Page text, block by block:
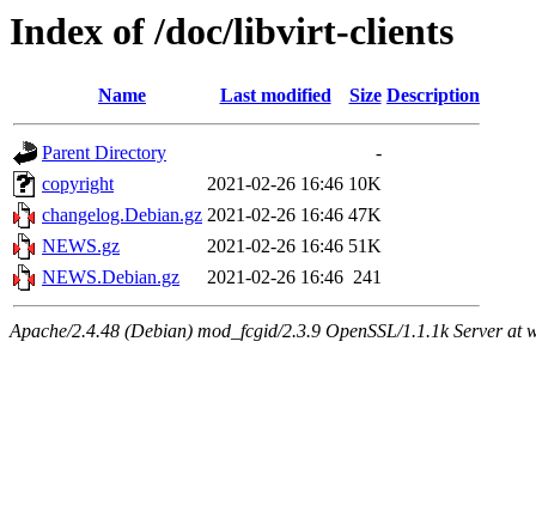
Index of /doc/libvirt-clients
Name Last modified Size Description
Parent Directory
-
copyright
2021-02-26 16:46 10K
changelog.Debian.gz 2021-02-26 16:46 47K
NEWS.gz
2021-02-26 16:46 51K
NEWS.Debian.gz
2021-02-26 16:46 241
Apache/2.4.48 (Debian) mod_fcgid/2.3.9 OpenSSL/1.1.1k Server at